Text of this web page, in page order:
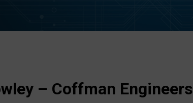
– Coffman Engineers